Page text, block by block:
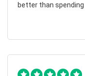
better than spending